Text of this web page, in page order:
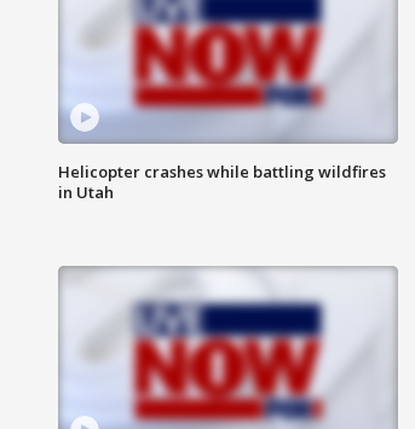
Helicopter crashes while battling wildfires
in Utah